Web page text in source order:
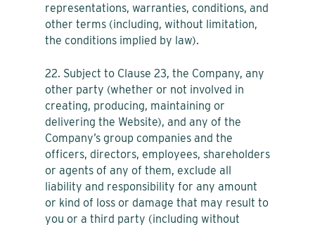
representations, warranties, conditions, and
other terms (including, without limitation,
the conditions implied by law).
22. Subject to Clause 23, the Company, any
other party (whether or not involved in
creating, producing, maintaining or
delivering the Website), and any of the
Company’s group companies and the
officers, directors, employees, shareholders
or agents of any of them, exclude all
liability and responsibility for any amount
or kind of loss or damage that may result to
you or a third party (including without